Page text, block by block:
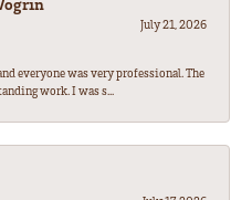
July 21, 2026
everyone was very professional. The
work. I was s...